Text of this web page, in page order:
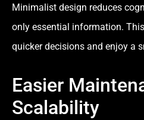
Minimalist design reduces
only essential information.
quicker decisions and enjoy a
Easier
Scalability